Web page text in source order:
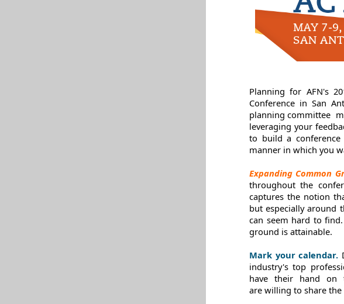
Planning for AFN's
Conference in San
planning committee
leveraging your
to build a conference
manner in which you
Expanding Common
throughout the
captures the notion
but especially around
can seem hard to
ground is attainable.
Mark your calendar.
industry's top
have their hand on
are willing to share